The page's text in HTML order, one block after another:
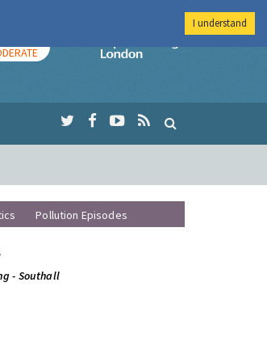
Imperial College
Pollution Episodes
.
- Southall
I understand